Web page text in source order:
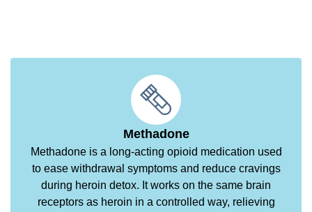
Methadone
Methadone is a long-acting opioid medication used
to ease withdrawal symptoms and reduce cravings
during heroin detox. It works on the same brain
receptors as heroin in a controlled way, relieving